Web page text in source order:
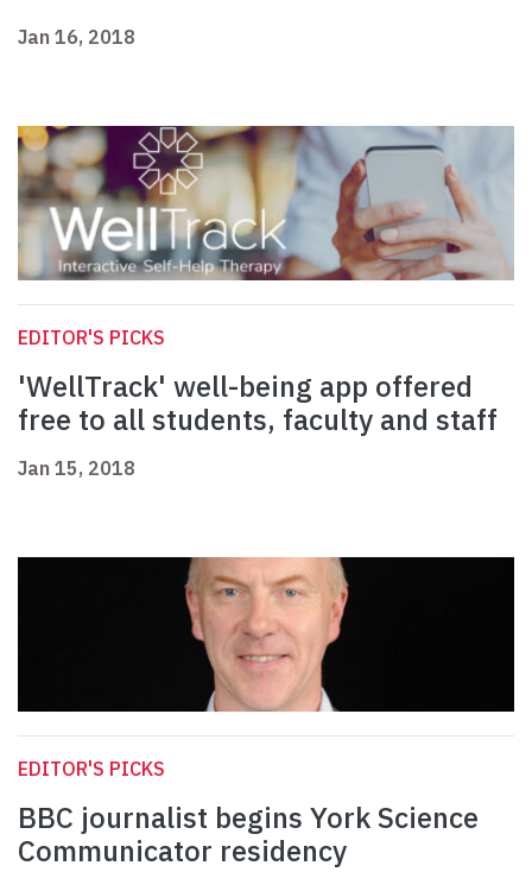
Jan 16, 2018
EDITOR'S PICKS
'WellTrack' well-being app offered
free to all students, faculty and staff
Jan 15, 2018
EDITOR'S PICKS
BBC journalist begins York Science
Communicator residency